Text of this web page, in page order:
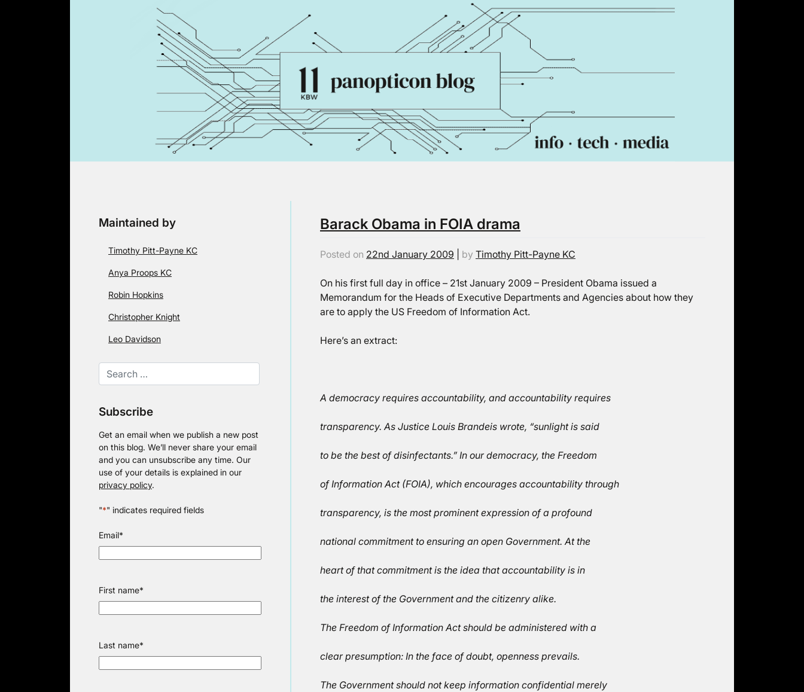
Maintained by
Timothy Pitt-Payne KC
Anya Proops KC
Robin Hopkins
Christopher Knight
Leo Davidson
Subscribe
Get an email when we publish a new post
on this blog. We’ll never share your email
and you can unsubscribe any time. Our
use of your details is explained in our
privacy policy.
"*" indicates required fields
Email*
First name*
Last name*
Barack Obama in FOIA drama
Posted on 22nd January 2009 by Timothy Pitt-Payne KC
On his first full day in office – 21st January 2009 – President Obama issued a
Memorandum for the Heads of Executive Departments and Agencies about how they
are to apply the US Freedom of Information Act.
Here’s an extract:
A democracy requires accountability, and accountability requires
transparency. As Justice Louis Brandeis wrote, “sunlight is said
to be the best of disinfectants.” In our democracy, the Freedom
of Information Act (FOIA), which encourages accountability through
transparency, is the most prominent expression of a profound
national commitment to ensuring an open Government. At the
heart of that commitment is the idea that accountability is in
the interest of the Government and the citizenry alike.
The Freedom of Information Act should be administered with a
clear presumption: In the face of doubt, openness prevails.
The Government should not keep information confidential merely